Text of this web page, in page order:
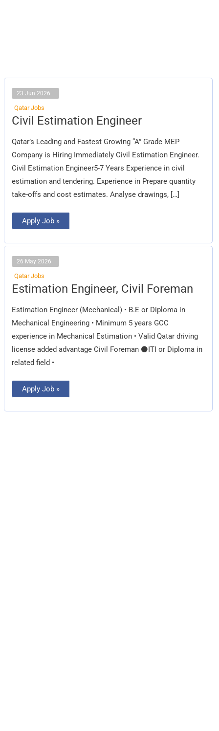
23 Jun 2026
Qatar Jobs
Civil Estimation Engineer
Qatar’s Leading and Fastest Growing “A” Grade MEP
Company is Hiring Immediately Civil Estimation Engineer.
Civil Estimation Engineer5-7 Years Experience in civil
estimation and tendering. Experience in Prepare quantity
take-offs and cost estimates. Analyse drawings, […]
Civil
Estimation
Apply Job »
26 May 2026
Qatar Jobs
Estimation Engineer, Civil Foreman
Estimation Engineer (Mechanical) • B.E or Diploma in
Mechanical Engineering • Minimum 5 years GCC
experience in Mechanical Estimation • Valid Qatar driving
license added advantage Civil Foreman ⚫ITI or Diploma in
related field •
Estimation
Engineer,
Foreman
Apply Job »